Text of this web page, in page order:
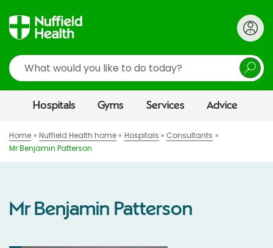
Search
Hospitals Gyms Services Advice
Home Nuffield Health home Hospitals
Consultants
Mr Benjamin Patterson
Mr Benjamin Patterson